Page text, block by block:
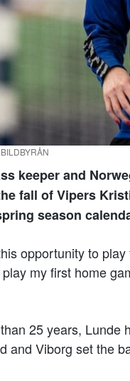
keeper and
fall of Vipers
season
opportunity to
my first home
25 years,
and Viborg set the